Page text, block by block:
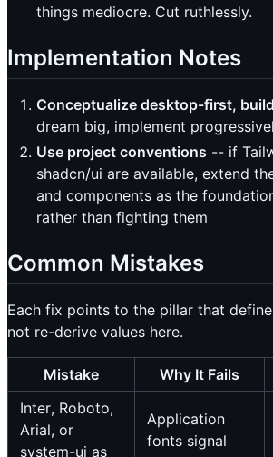
things mediocre. Cut ruthlessly.
Implementation Notes
Conceptualize desktop-first,
dream big, implement
Use project conventions -- if
shadcn/ui are available, extend
and components as the
rather than fighting them
Common Mistakes
Each fix points to the pillar that
not re-derive values here.
Mistake Why It Fails
Inter, Roboto,
Arial, or
system-ui as
Application
fonts signal